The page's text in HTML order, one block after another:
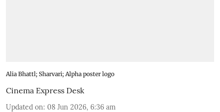
Alia Bhattl; Sharvari; Alpha poster logo
Cinema Express Desk
Updated on: 08 Jun 2026, 6:36 am